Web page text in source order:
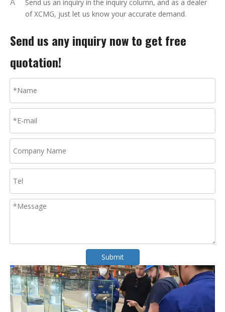
Send us an inquiry in the inquiry column, and as a dealer
of XCMG, just let us know your accurate demand.
Send us any inquiry now to get free
quotation!
Submit